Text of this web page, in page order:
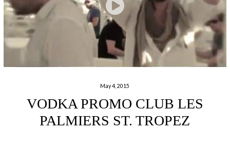
May 4, 2015
VODKA PROMO CLUB LES
PALMIERS ST. TROPEZ